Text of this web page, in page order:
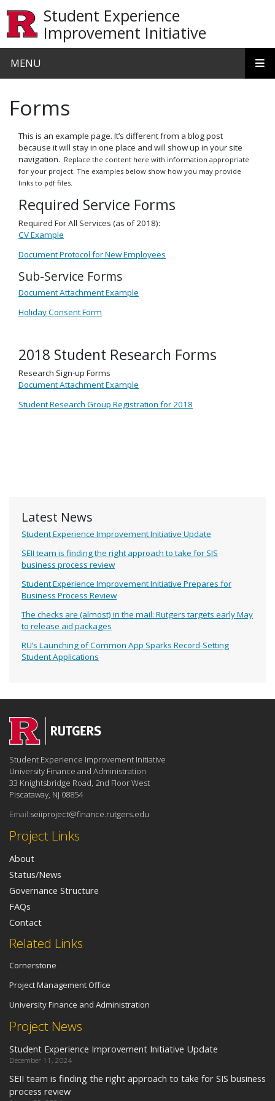
Student Experience
Improvement Initiative
MENU
Latest News
Student Experience Improvement Initiative Update
SEII team is finding the right approach to take for SIS
business process review
Student Experience Improvement Initiative Prepares for
Business Process Review
The checks are (almost) in the mail: Rutgers targets early May
to release aid packages
RU’s Launching of Common App Sparks Record-Setting
Student Applications
Forms
This is an example page. It’s different from a blog post
because it will stay in one place and will show up in your site
navigation. Replace the content here with information appropriate
for your project. The examples below show how you may provide
links to pdf files.
Required Service Forms
Required For All Services (as of 2018):
CV Example
Document Protocol for New Employees
Sub-Service Forms
Document Attachment Example
Holiday Consent Form
2018 Student Research Forms
Research Sign-up Forms
Document Attachment Example
Student Research Group Registration for 2018
Project News
Student Experience Improvement Initiative Update
December 11, 2024
SEII team is finding the right approach to take for SIS business
process review
Related Links
Cornerstone
Project Management Office
University Finance and Administration
Project Links
About
Status/News
Governance Structure
FAQs
Contact
Student Experience Improvement Initiative
University Finance and Administration
33 Knightsbridge Road, 2nd Floor West
Piscataway, NJ 08854
Email:seiiproject@finance.rutgers.edu